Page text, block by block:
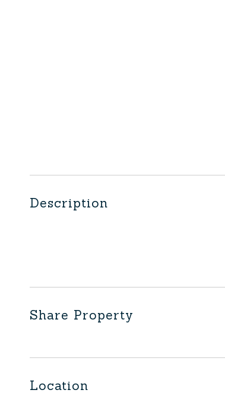
Description
Share Property
Location